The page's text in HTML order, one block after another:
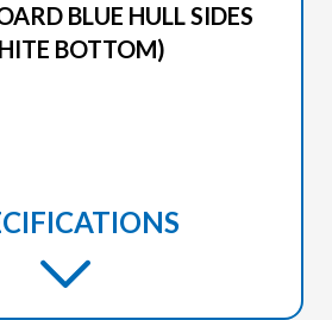
BLUE HULL SIDES
BOTTOM)